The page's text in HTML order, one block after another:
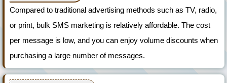
Compared to traditional advertising methods such as TV, radio,
or print, bulk SMS marketing is relatively affordable. The cost
per message is low, and you can enjoy volume discounts when
purchasing a large number of messages.